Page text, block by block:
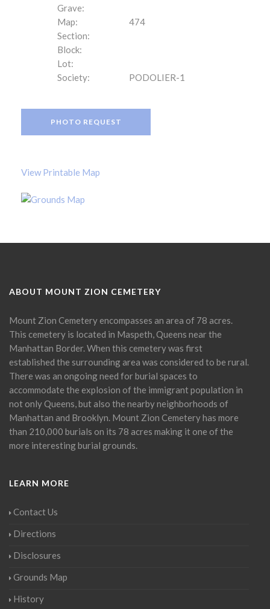
Grave:
Map:
474
Section:
Block:
Lot:
Society:
PODOLIER-1
PHOTO REQUEST
View Printable Map
ABOUT MOUNT ZION CEMETERY
Mount Zion Cemetery encompasses an area of 78 acres.
This cemetery is located in Maspeth, Queens near the
Manhattan Border. When this cemetery was first
established the surrounding area was considered to be rural.
There was an ongoing need for burial spaces to
accommodate the explosion of the immigrant population in
not only Queens, but also the nearby neighborhoods of
Manhattan and Brooklyn. Mount Zion Cemetery has more
than 210,000 burials on its 78 acres making it one of the
more interesting burial grounds.
LEARN MORE
Contact Us
Directions
Disclosures
Grounds Map
History